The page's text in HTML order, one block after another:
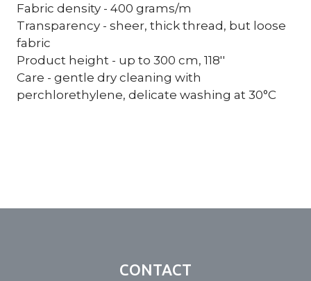
Fabric density - 400 grams/m
Transparency - sheer, thick thread, but loose
fabric
Product height - up to 300 cm, 118''
Care - gentle dry cleaning with
perchlorethylene, delicate washing at 30°C
CONTACT